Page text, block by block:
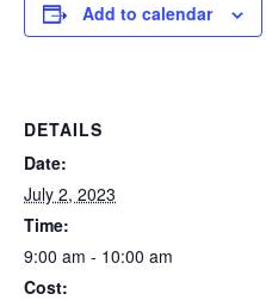
Add to calendar
DETAILS
Date:
July 2, 2023
Time:
9:00 am - 10:00 am
Cost: